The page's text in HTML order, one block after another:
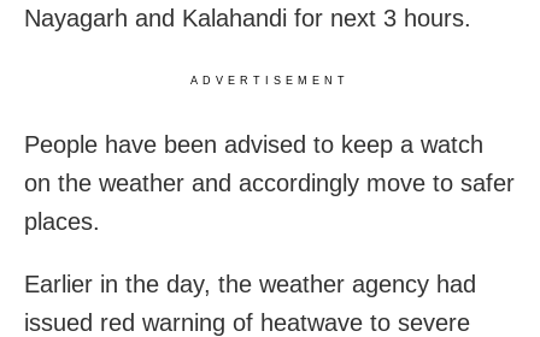
Nayagarh and Kalahandi for next 3 hours.
ADVERTISEMENT
People have been advised to keep a watch
on the weather and accordingly move to safer
places.
Earlier in the day, the weather agency had
issued red warning of heatwave to severe